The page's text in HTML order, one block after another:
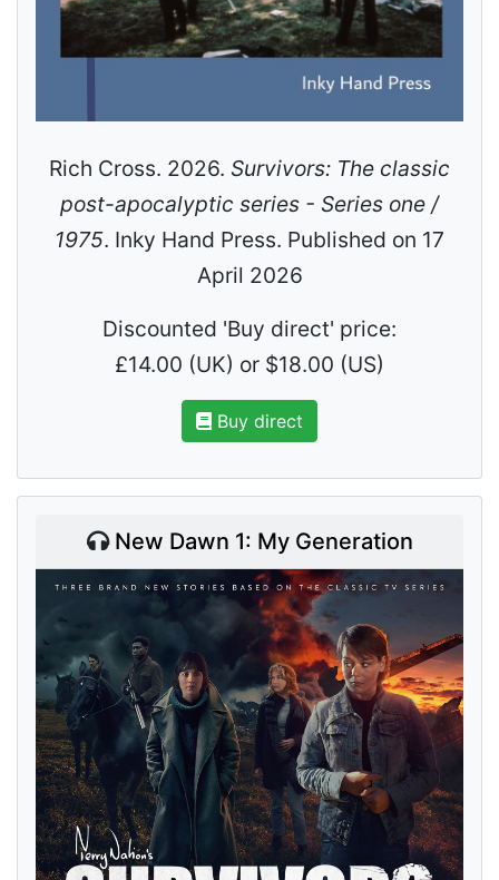
Rich Cross. 2026. Survivors: The classic
post-apocalyptic series - Series one /
1975. Inky Hand Press. Published on 17
April 2026
Discounted 'Buy direct' price:
£14.00 (UK) or $18.00 (US)
Buy direct
New Dawn 1: My Generation